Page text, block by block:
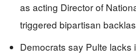
as acting Director of
triggered bipartisan
Democrats say Pulte lacks